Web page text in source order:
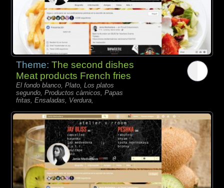
Theme:The second dishes
Meat products French fries
El fondo blanco, Plato, Los platos
segundo, Productos càrnicos, Papas
fritas, Ensaladas, Verdura,